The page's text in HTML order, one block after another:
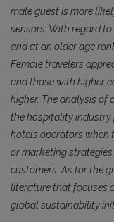
male guest is more
sensors. With regard
and at an older age
Female travelers
and those with higher
higher. The analysis of
the hospitality industry
hotels operators when
or marketing
customers. As for the
literature that focuses
global sustainability